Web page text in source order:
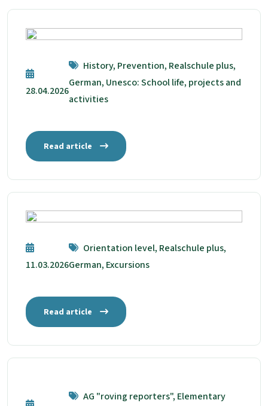
28.04.2026
History, Prevention, Realschule plus,
German, Unesco: School life, projects and
activities
Read article
11.03.2026
Orientation level, Realschule plus,
German, Excursions
Read article
AG "roving reporters", Elementary